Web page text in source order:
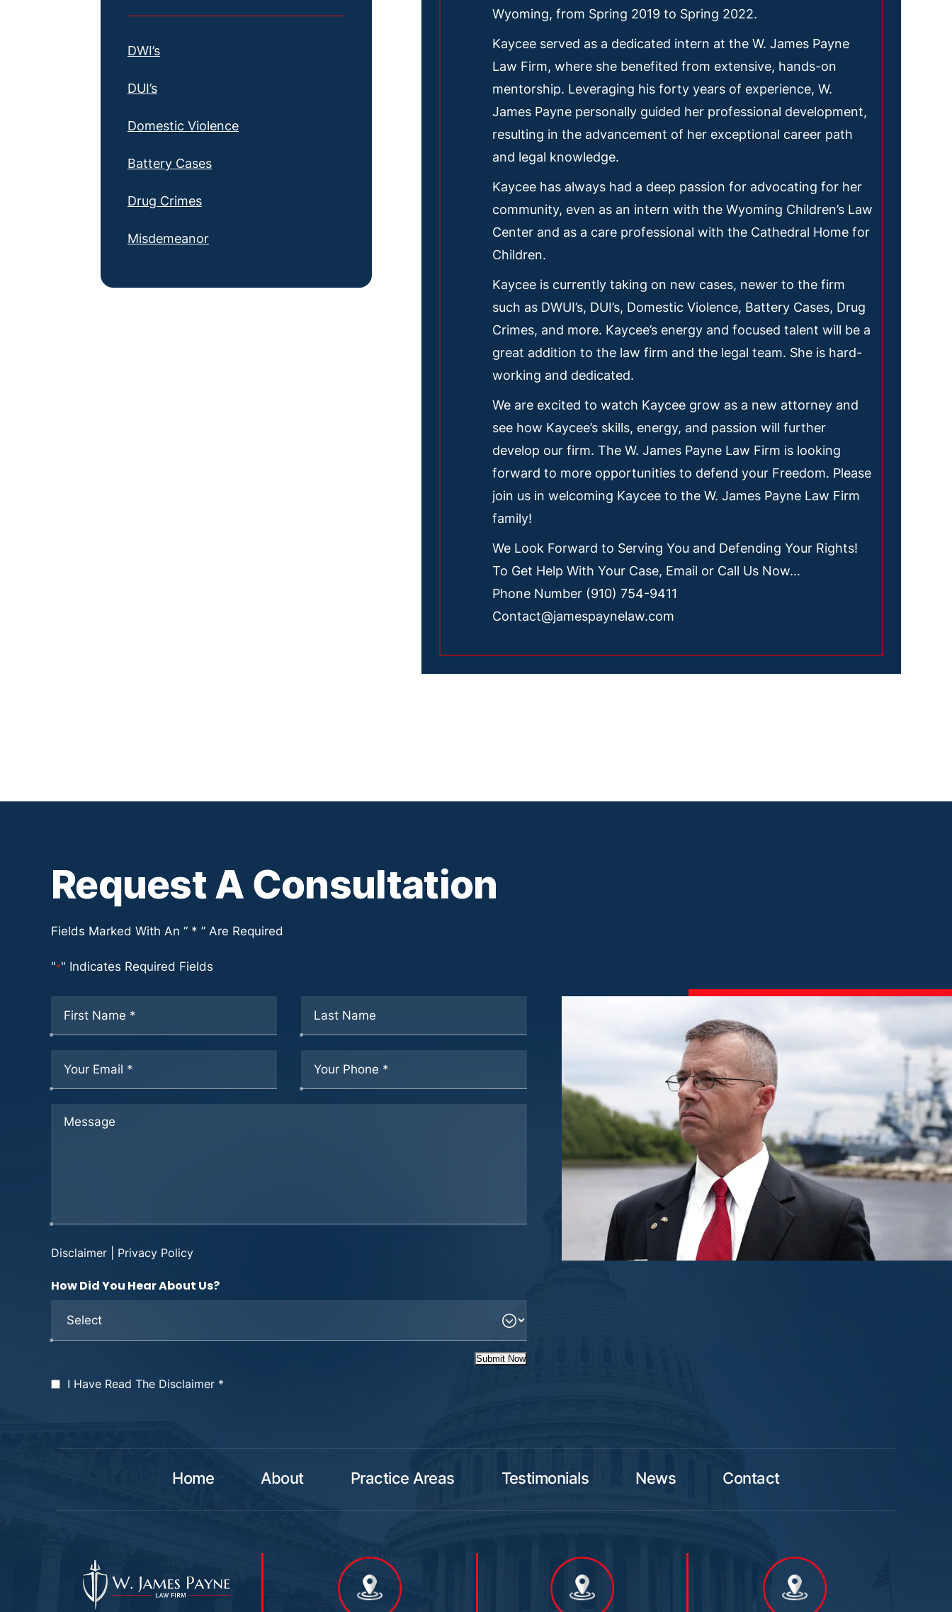
DWI’s
DUI’s
Domestic Violence
Battery Cases
Drug Crimes
Misdemeanor
Wyoming, from Spring 2019 to Spring 2022.
Kaycee served as a dedicated intern at the W. James Payne
Law Firm, where she benefited from extensive, hands-on
mentorship. Leveraging his forty years of experience, W.
James Payne personally guided her professional development,
resulting in the advancement of her exceptional career path
and legal knowledge.
Kaycee has always had a deep passion for advocating for her
community, even as an intern with the Wyoming Children’s Law
Center and as a care professional with the Cathedral Home for
Children.
Kaycee is currently taking on new cases, newer to the firm
such as DWUI’s, DUI’s, Domestic Violence, Battery Cases, Drug
Crimes, and more. Kaycee’s energy and focused talent will be a
great addition to the law firm and the legal team. She is hard-
working and dedicated.
We are excited to watch Kaycee grow as a new attorney and
see how Kaycee’s skills, energy, and passion will further
develop our firm. The W. James Payne Law Firm is looking
forward to more opportunities to defend your Freedom. Please
join us in welcoming Kaycee to the W. James Payne Law Firm
family!
We Look Forward to Serving You and Defending Your Rights!
To Get Help With Your Case, Email or Call Us Now…
Phone Number (910) 754-9411
Contact@jamespaynelaw.com
Request A Consultation
Fields Marked With An “ * ” Are Required
"*" Indicates Required Fields
Disclaimer Privacy Policy
How Did You Hear About Us?
I Have Read The Disclaimer *
Submit Now
Home About Practice Areas Testimonials News Contact